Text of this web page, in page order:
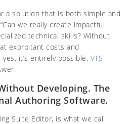
a solution that is both simple and
we really create impactful
technical skills? Without
exorbitant costs and
yes, it’s entirely possible. VTS
Developing. The
Authoring Software.
Suite Editor, is what we call